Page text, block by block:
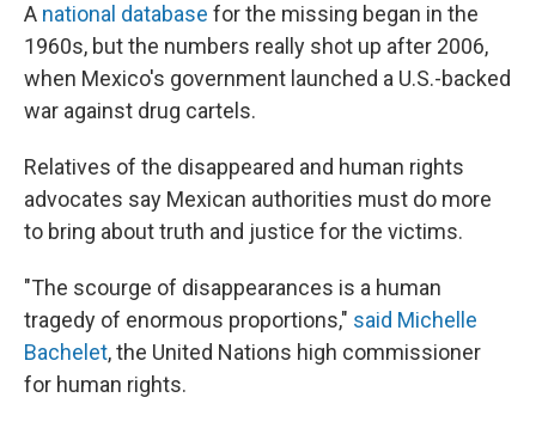
A national database for the missing began in the
1960s, but the numbers really shot up after 2006,
when Mexico's government launched a U.S.-backed
war against drug cartels.
Relatives of the disappeared and human rights
advocates say Mexican authorities must do more
to bring about truth and justice for the victims.
"The scourge of disappearances is a human
tragedy of enormous proportions," said Michelle
Bachelet, the United Nations high commissioner
for human rights.